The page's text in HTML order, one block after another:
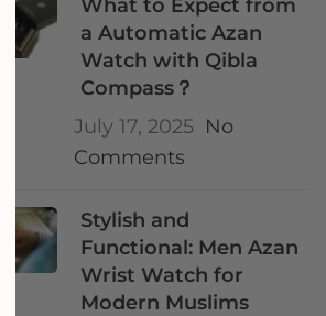
What to Expect from
a Automatic Azan
Watch with Qibla
Compass？
July 17, 2025 No
Comments
Stylish and
Functional: Men Azan
Wrist Watch for
Modern Muslims